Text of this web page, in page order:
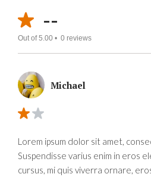
--
Out of 5.00 • 0 reviews
Michael
Lorem ipsum dolor sit amet,
Suspendisse varius enim in eros
cursus, mi quis viverra ornare,